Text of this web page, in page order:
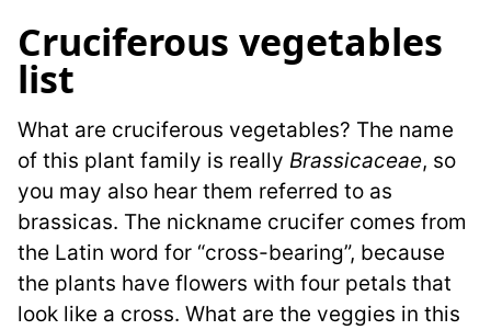
Cruciferous vegetables
list
What are cruciferous vegetables? The name
of this plant family is really Brassicaceae, so
you may also hear them referred to as
brassicas. The nickname crucifer comes from
the Latin word for “cross-bearing”, because
the plants have flowers with four petals that
look like a cross. What are the veggies in this